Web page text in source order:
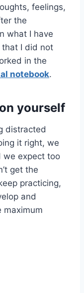
feelings,
the
what I have
I did not
in the
notebook.
yourself
distracted
it right, we
we expect too
get the
practicing,
and
maximum